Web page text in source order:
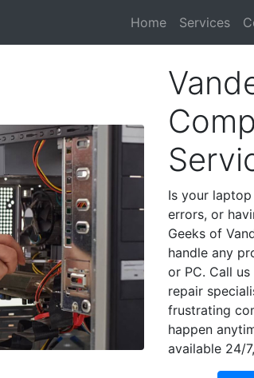
Home Services
Is your
errors, or
Geeks of
handle any
or PC. Call
repair
frustrating
happen
available 24/